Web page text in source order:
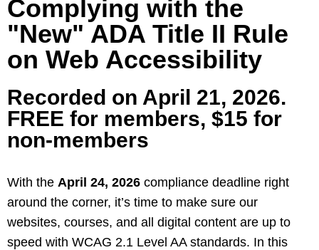
Complying with the
"New" ADA Title II Rule
on Web Accessibility
Recorded on April 21, 2026.
FREE for members, $15 for
non-members
With the April 24, 2026 compliance deadline right
around the corner, it’s time to make sure our
websites, courses, and all digital content are up to
speed with WCAG 2.1 Level AA standards. In this